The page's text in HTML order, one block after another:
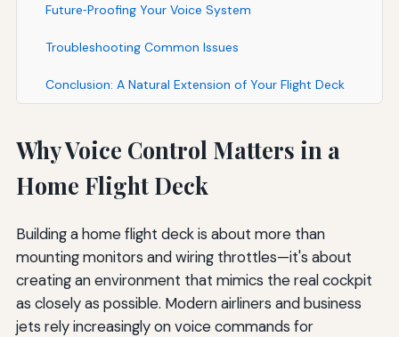
Future‑Proofing Your Voice System
Troubleshooting Common Issues
Conclusion: A Natural Extension of Your Flight Deck
Why Voice Control Matters in a
Home Flight Deck
Building a home flight deck is about more than
mounting monitors and wiring throttles—it's about
creating an environment that mimics the real cockpit
as closely as possible. Modern airliners and business
jets rely increasingly on voice commands for